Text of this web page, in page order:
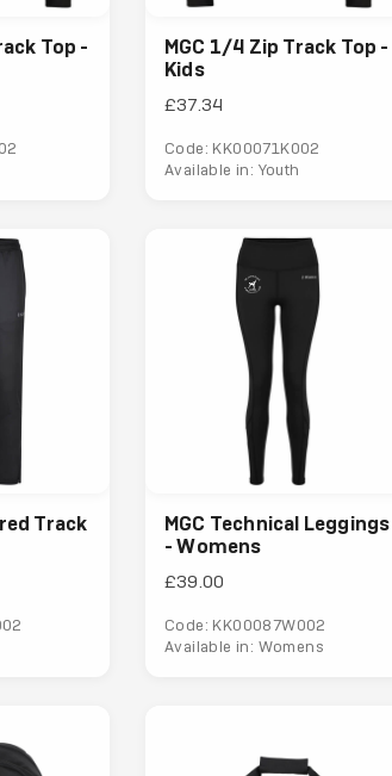
Top -
MGC 1/4 Zip Track Top -
Kids
£37.34
Code: KK00071K002
Available in: Youth
Track
MGC Technical Leggings
- Womens
£39.00
Code: KK00087W002
Available in: Womens